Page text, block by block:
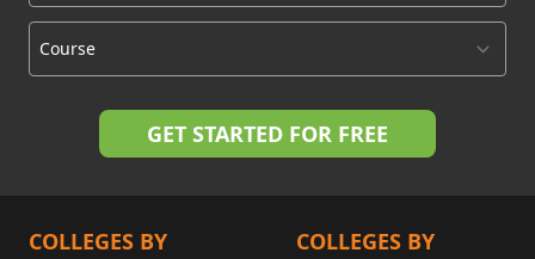
COLLEGES BY
COLLEGES BY